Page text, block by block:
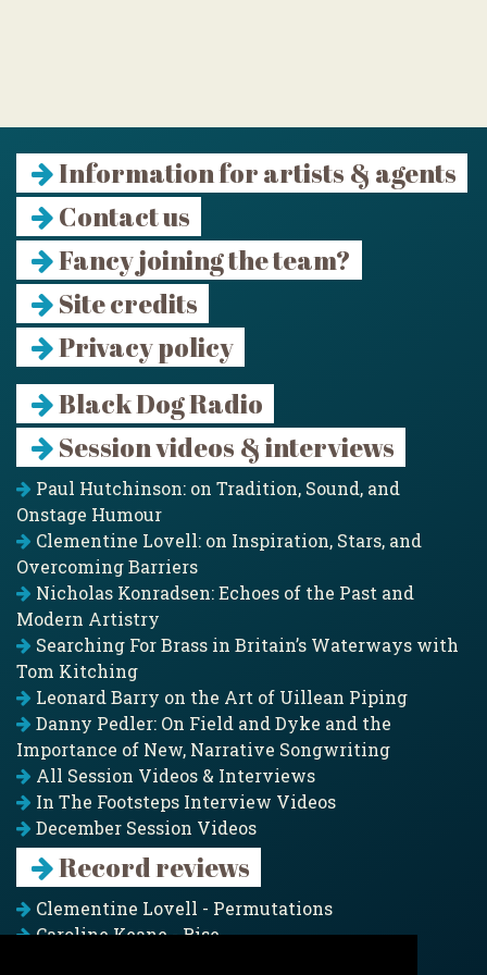
Information for artists & agents
Contact us
Fancy joining the team?
Site credits
Privacy policy
Black Dog Radio
Session videos & interviews
Paul Hutchinson: on Tradition, Sound, and
Onstage Humour
Clementine Lovell: on Inspiration, Stars, and
Overcoming Barriers
Nicholas Konradsen: Echoes of the Past and
Modern Artistry
Searching For Brass in Britain’s Waterways with
Tom Kitching
Leonard Barry on the Art of Uillean Piping
Danny Pedler: On Field and Dyke and the
Importance of New, Narrative Songwriting
All Session Videos & Interviews
In The Footsteps Interview Videos
December Session Videos
Record reviews
Clementine Lovell - Permutations
Caroline Keane - Rise